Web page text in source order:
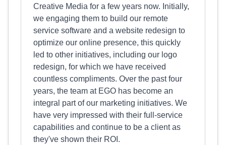
Creative Media for a few years now. Initially,
we engaging them to build our remote
service software and a website redesign to
optimize our online presence, this quickly
led to other initiatives, including our logo
redesign, for which we have received
countless compliments. Over the past four
years, the team at EGO has become an
integral part of our marketing initiatives. We
have very impressed with their full-service
capabilities and continue to be a client as
they've shown their ROI.